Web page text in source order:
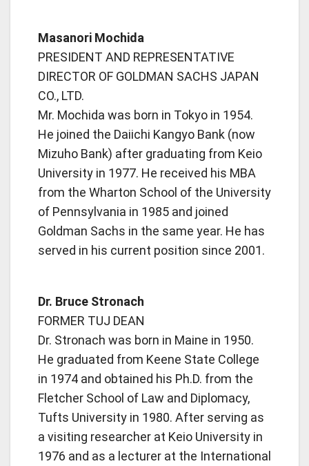
Masanori Mochida
PRESIDENT AND REPRESENTATIVE
DIRECTOR OF GOLDMAN SACHS JAPAN
CO., LTD.
Mr. Mochida was born in Tokyo in 1954.
He joined the Daiichi Kangyo Bank (now
Mizuho Bank) after graduating from Keio
University in 1977. He received his MBA
from the Wharton School of the University
of Pennsylvania in 1985 and joined
Goldman Sachs in the same year. He has
served in his current position since 2001.
Dr. Bruce Stronach
FORMER TUJ DEAN
Dr. Stronach was born in Maine in 1950.
He graduated from Keene State College
in 1974 and obtained his Ph.D. from the
Fletcher School of Law and Diplomacy,
Tufts University in 1980. After serving as
a visiting researcher at Keio University in
1976 and as a lecturer at the International